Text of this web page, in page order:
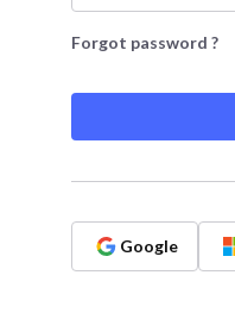
Forgot password ?
Google